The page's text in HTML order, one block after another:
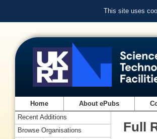
This site uses
Home About ePubs
Full
Recent Additions
Browse Organisations